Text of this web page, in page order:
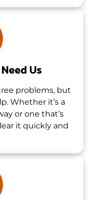
Us
problems, but
Whether it’s a
or one that’s
it quickly and